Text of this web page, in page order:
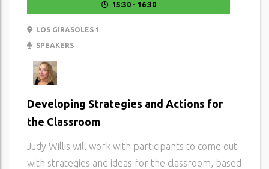
15:30 - 16:30
LOS GIRASOLES 1
SPEAKERS
Developing Strategies and Actions for
the Classroom
Judy Willis will work with participants to come out
with strategies and ideas for the classroom, based